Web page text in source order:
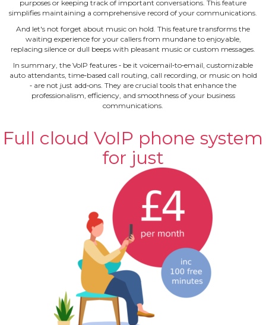
purposes or keeping track of important conversations. This feature
simplifies maintaining a comprehensive record of your communications.
And let's not forget about music on hold. This feature transforms the
waiting experience for your callers from mundane to enjoyable,
replacing silence or dull beeps with pleasant music or custom messages.
In summary, the VoIP features ‐ be it voicemail‐to‐email, customizable
auto attendants, time‐based call routing, call recording, or music on hold
‐ are not just add‐ons. They are crucial tools that enhance the
professionalism, efficiency, and smoothness of your business
communications.
Full cloud VoIP phone system
for just